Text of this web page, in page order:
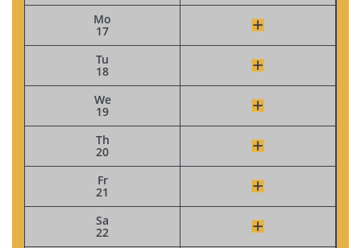
Mo
17
Tu
18
We
19
Th
20
Fr
21
Sa
22